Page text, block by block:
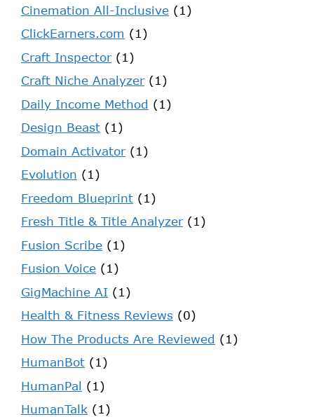
Cinemation All-Inclusive (1)
ClickEarners.com (1)
Craft Inspector(1)
Craft Niche Analyzer(1)
Daily Income Method (1)
Design Beast (1)
Domain Activator(1)
Evolution (1)
Freedom Blueprint (1)
Fresh Title & Title Analyzer(1)
Fusion Scribe (1)
Fusion Voice (1)
GigMachine AI (1)
Health & Fitness Reviews (0)
How The Products Are Reviewed (1)
HumanBot (1)
HumanPal (1)
HumanTalk (1)